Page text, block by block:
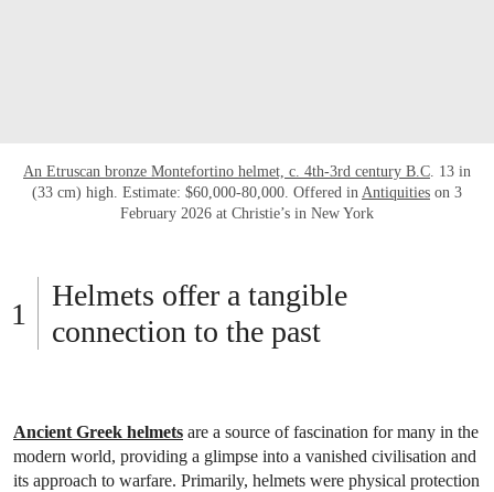
An Etruscan bronze Montefortino helmet, c. 4th-3rd century B.C. 13 in
(33 cm) high. Estimate: $60,000-80,000. Offered in Antiquities on 3
February 2026 at Christie’s in New York
Helmets offer a tangible
connection to the past
Ancient Greek helmets are a source of fascination for many in the
modern world, providing a glimpse into a vanished civilisation and
its approach to warfare. Primarily, helmets were physical protection